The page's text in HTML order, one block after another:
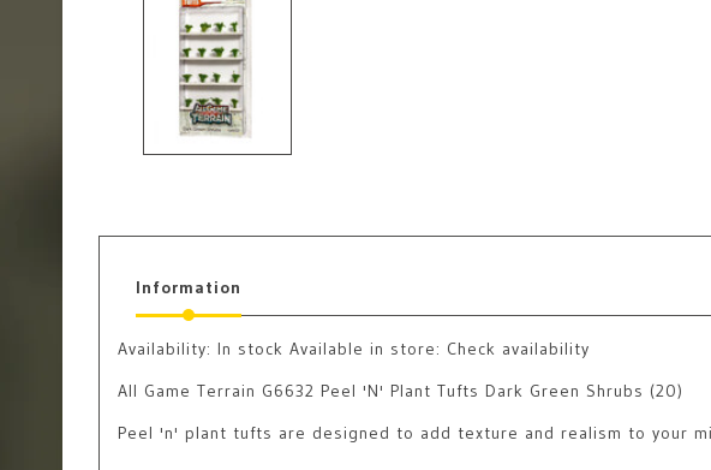
Information
Availability: In stock Available in store: Check availability
All Game Terrain G6632 Peel 'N' Plant Tufts Dark Green Shrubs (20)
Peel 'n' plant tufts are designed to add texture and realism to your